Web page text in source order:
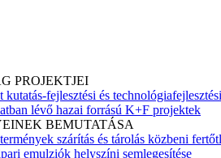
PROJEKTJEI
kutatás-fejlesztési és
lévő hazai forrású K+F projektek
BEMUTATÁSA
szárítás és tárolás közbeni
emulziók helyszíni semlegesítése